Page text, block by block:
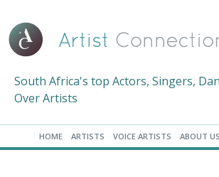
South Africa's top Actors, Singers,
Over Artists
HOME ARTISTS VOICE ARTISTS ABOUT US